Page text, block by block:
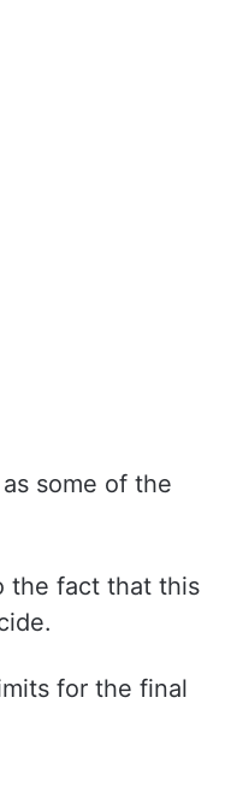
some of the
the fact that this
for the final